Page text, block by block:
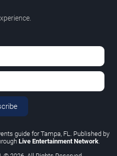
guide for Tampa, FL. Published by
Live Entertainment Network